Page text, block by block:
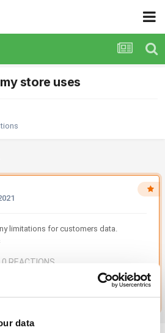
data
store uses
limitations for customers data.
0 REACTIONS